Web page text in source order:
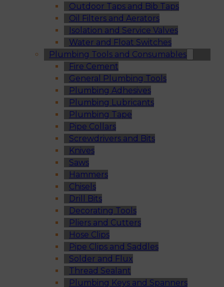
Outdoor Taps and Bib Taps
Oil Filters and Aerators
Isolation and Service Valves
Water and Float Switches
Plumbing Tools and Consumables
Fire Cement
General Plumbing Tools
Plumbing Adhesives
Plumbing Lubricants
Plumbing Tape
Pipe Collars
Screwdrivers and Bits
Knives
Saws
Hammers
Chisels
Drill Bits
Decorating Tools
Pliers and Cutters
Hose Clips
Pipe Clips and Saddles
Solder and Flux
Thread Sealant
Plumbing Keys and Spanners